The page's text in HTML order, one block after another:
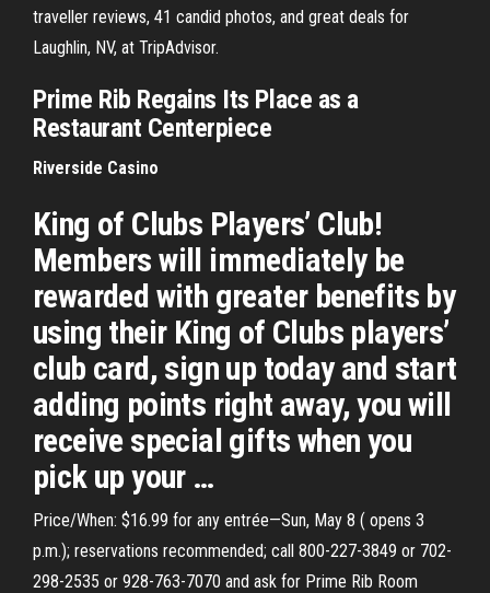
traveller reviews, 41 candid photos, and great deals for
Laughlin, NV, at TripAdvisor.
Prime Rib Regains Its Place as a
Restaurant Centerpiece
Riverside Casino
King of Clubs Players’ Club!
Members will immediately be
rewarded with greater benefits by
using their King of Clubs players’
club card, sign up today and start
adding points right away, you will
receive special gifts when you
pick up your …
Price/When: $16.99 for any entrée—Sun, May 8 ( opens 3
p.m.); reservations recommended; call 800-227-3849 or 702-
298-2535 or 928-763-7070 and ask for Prime Rib Room